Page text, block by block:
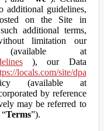
additional guidelines,
on the Site in
additional terms,
limitation our
(available at
), our Data
locals.com/site/dpa
(available at
by reference
may be referred to
Terms”).